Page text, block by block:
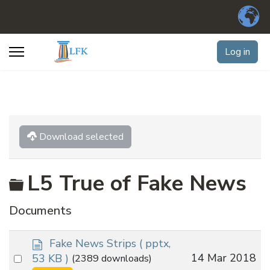
Log in
Download selected
Folder
L5 True of Fake News
Documents
Select
d
o
Fake News Strips ( pptx,
53 KB ) (2389 downloads) 14 Mar 2018